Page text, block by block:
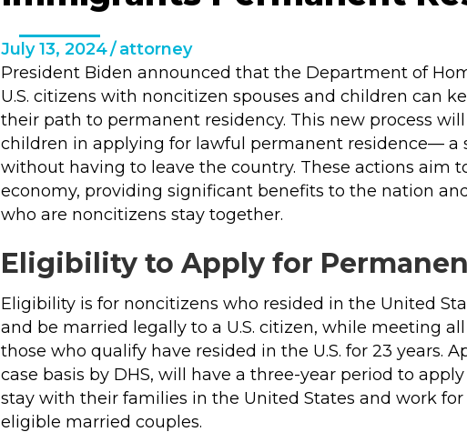
July 13, 2024/attorney
President Biden announced that the Department of
U.S. citizens with noncitizen spouses and children can
their path to permanent residency. This new process will
children in applying for lawful permanent residence—
without having to leave the country. These actions aim
economy, providing significant benefits to the nation
who are noncitizens stay together.
Eligibility to Apply for
Eligibility is for noncitizens who resided in the United
and be married legally to a U.S. citizen, while meeting
those who qualify have resided in the U.S. for 23 years.
case basis by DHS, will have a three-year period to
stay with their families in the United States and work for
eligible married couples.